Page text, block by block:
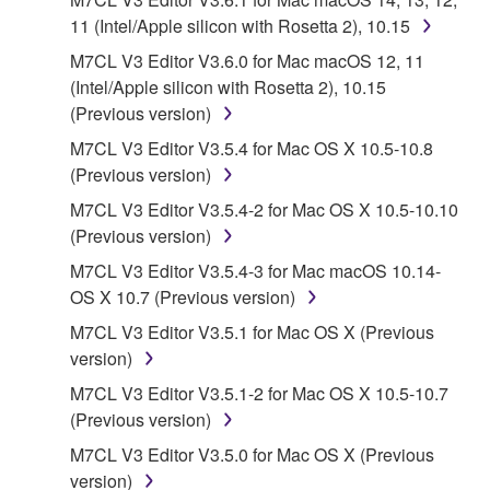
("SOFTWARE") accompanying this Agreement, only
on a computer, musical instrument or equipment item
that you yourself own or manage. The term
SOFTWARE shall encompass any updates to the
accompanying software and data. While ownership
of the storage media in which the SOFTWARE is
stored rests with you, the SOFTWARE itself is
owned by Yamaha and/or Yamaha's licensor(s), and
is protected by relevant copyright laws and all
applicable treaty provisions. While you are entitled to
claim ownership of the data created with the use of
SOFTWARE, the SOFTWARE will continue to be
protected under relevant copyrights.
2. RESTRICTIONS
You may not engage in reverse engineering,
disassembly, decompilation or otherwise
deriving a source code form of the SOFTWARE
11 (Intel/Apple silicon with Rosetta 2), 10.15
M7CL V3 Editor V3.6.0 for Mac macOS 12, 11
(Intel/Apple silicon with Rosetta 2), 10.15
(Previous version)
M7CL V3 Editor V3.5.4 for Mac OS X 10.5-10.8
(Previous version)
M7CL V3 Editor V3.5.4-2 for Mac OS X 10.5-10.10
(Previous version)
M7CL V3 Editor V3.5.4-3 for Mac macOS 10.14-
OS X 10.7 (Previous version)
M7CL V3 Editor V3.5.1 for Mac OS X (Previous
version)
M7CL V3 Editor V3.5.1-2 for Mac OS X 10.5-10.7
(Previous version)
M7CL V3 Editor V3.5.0 for Mac OS X (Previous
version)